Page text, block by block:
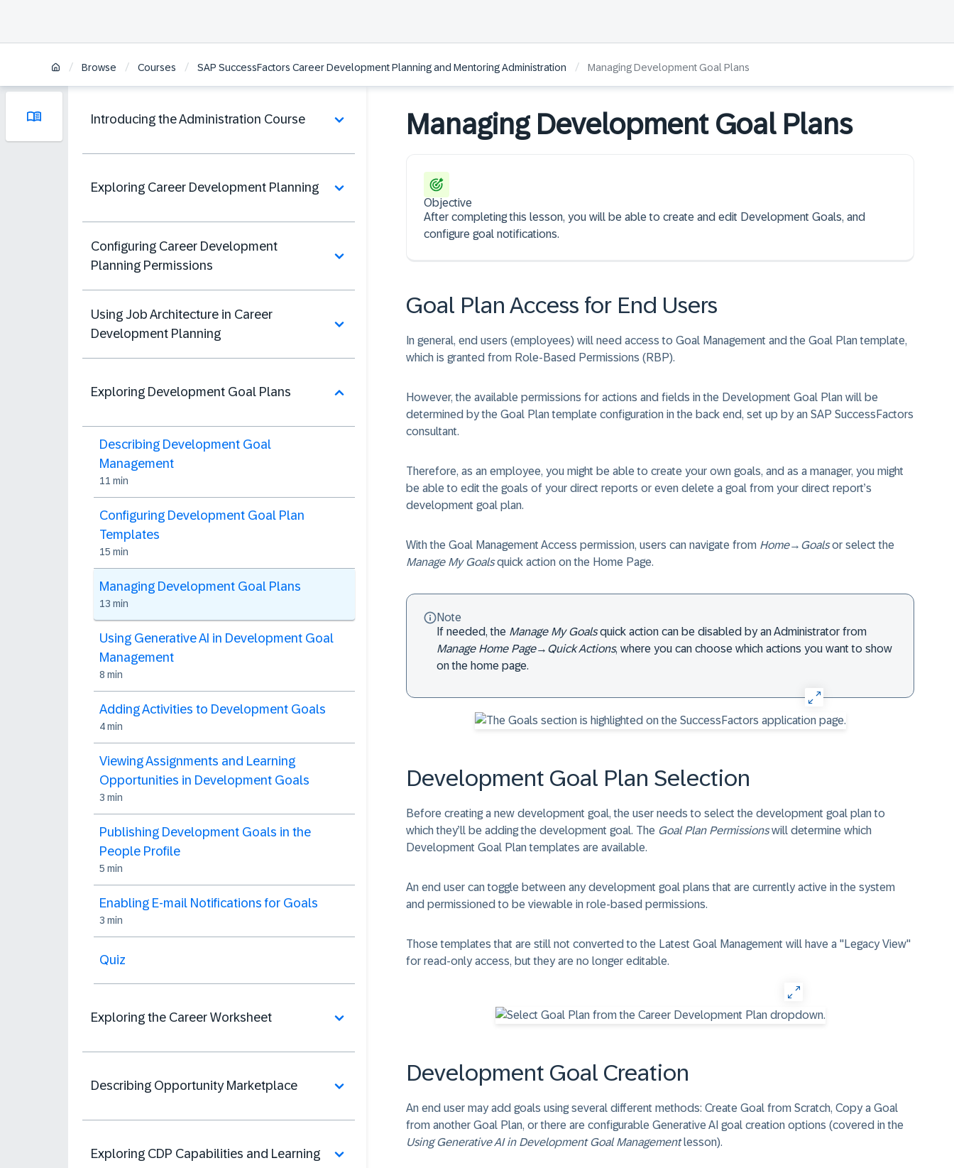
/ Browse / Courses / SAP SuccessFactors Career Development Planning and Mentoring Administration / Managing Development Goal Plans
Introducing the Administration Course
Exploring Career Development Planning
Configuring Career Development
Planning Permissions
Using Job Architecture in Career
Development Planning
Exploring Development Goal Plans
Describing Development Goal
Management
11 min
Configuring Development Goal Plan
Templates
15 min
Managing Development Goal Plans
13 min
Using Generative AI in Development Goal
Management
8 min
Adding Activities to Development Goals
4 min
Viewing Assignments and Learning
Opportunities in Development Goals
3 min
Publishing Development Goals in the
People Profile
5 min
Enabling E-mail Notifications for Goals
3 min
Quiz
Exploring the Career Worksheet
Describing Opportunity Marketplace
Exploring CDP Capabilities and Learning
Managing Development Goal Plans
Objective
After completing this lesson, you will be able to create and edit Development Goals, and
configure goal notifications.
Goal Plan Access for End Users
In general, end users (employees) will need access to Goal Management and the Goal Plan template,
which is granted from Role-Based Permissions (RBP).
However, the available permissions for actions and fields in the Development Goal Plan will be
determined by the Goal Plan template configuration in the back end, set up by an SAP SuccessFactors
consultant.
Therefore, as an employee, you might be able to create your own goals, and as a manager, you might
be able to edit the goals of your direct reports or even delete a goal from your direct report’s
development goal plan.
With the Goal Management Access permission, users can navigate from Home→ Goalsor select the
Manage My Goalsquick action on the Home Page.
Note
If needed, the Manage My Goalsquick action can be disabled by an Administrator from
Manage Home Page→ Quick Actions, where you can choose which actions you want to show
on the home page.
Development Goal Plan Selection
Before creating a new development goal, the user needs to select the development goal plan to
which they’ll be adding the development goal. The Goal Plan Permissionswill determine which
Development Goal Plan templates are available.
An end user can toggle between any development goal plans that are currently active in the system
and permissioned to be viewable in role-based permissions.
Those templates that are still not converted to the Latest Goal Management will have a "Legacy View"
for read-only access, but they are no longer editable.
Development Goal Creation
An end user may add goals using several different methods: Create Goal from Scratch, Copy a Goal
from another Goal Plan, or there are configurable Generative AI goal creation options (covered in the
Using Generative AI in Development Goal Managementlesson).